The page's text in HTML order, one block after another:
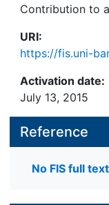
Contribution to
URI:
https://fis.uni-
Activation date:
July 13, 2015
Reference
No FIS full